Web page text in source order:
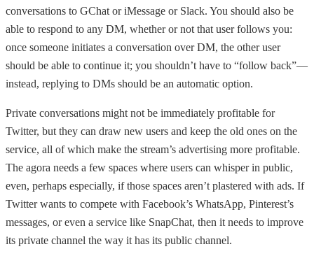
conversations to GChat or iMessage or Slack. You should also be
able to respond to any DM, whether or not that user follows you:
once someone initiates a conversation over DM, the other user
should be able to continue it; you shouldn’t have to “follow back”—
instead, replying to DMs should be an automatic option.
Private conversations might not be immediately profitable for
Twitter, but they can draw new users and keep the old ones on the
service, all of which make the stream’s advertising more profitable.
The agora needs a few spaces where users can whisper in public,
even, perhaps especially, if those spaces aren’t plastered with ads. If
Twitter wants to compete with Facebook’s WhatsApp, Pinterest’s
messages, or even a service like SnapChat, then it needs to improve
its private channel the way it has its public channel.